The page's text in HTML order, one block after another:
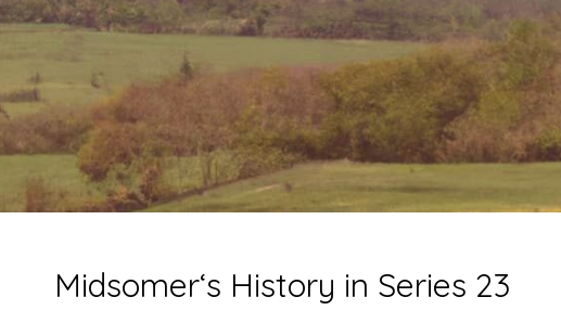
Midsomer‘s History in Series 23